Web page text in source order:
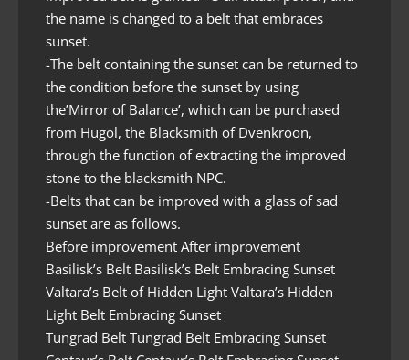
the name is changed to a belt that embraces
sunset.
-The belt containing the sunset can be returned to
the condition before the sunset by using
the’Mirror of Balance’, which can be purchased
from Hugol, the Blacksmith of Dvenkroon,
through the function of extracting the improved
stone to the blacksmith NPC.
-Belts that can be improved with a glass of sad
sunset are as follows.
Before improvement After improvement
Basilisk’s Belt Basilisk’s Belt Embracing Sunset
Valtara’s Belt of Hidden Light Valtara’s Hidden
Light Belt Embracing Sunset
Tungrad Belt Tungrad Belt Embracing Sunset